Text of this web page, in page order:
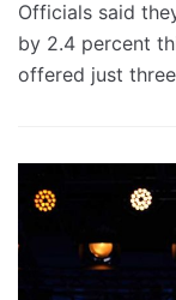
Officials said
by 2.4 percent
offered just